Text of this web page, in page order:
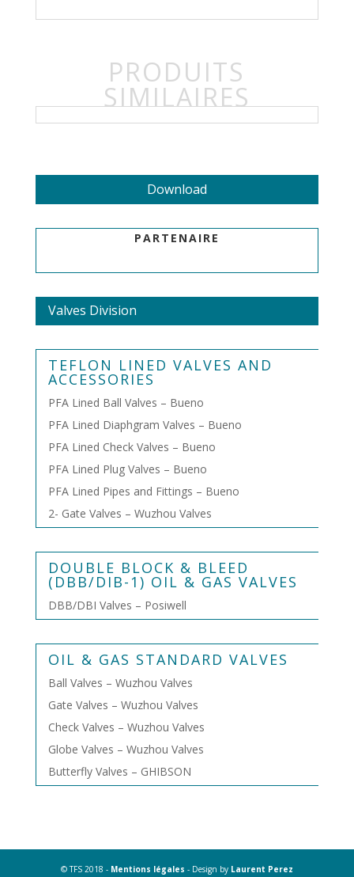
PRODUITS
SIMILAIRES
Download
PARTENAIRE
Valves Division
TEFLON LINED VALVES AND
ACCESSORIES
PFA Lined Ball Valves – Bueno
PFA Lined Diaphgram Valves – Bueno
PFA Lined Check Valves – Bueno
PFA Lined Plug Valves – Bueno
PFA Lined Pipes and Fittings – Bueno
2- Gate Valves – Wuzhou Valves
DOUBLE BLOCK & BLEED
(DBB/DIB-1) OIL & GAS VALVES
DBB/DBI Valves – Posiwell
OIL & GAS STANDARD VALVES
Ball Valves – Wuzhou Valves
Gate Valves – Wuzhou Valves
Check Valves – Wuzhou Valves
Globe Valves – Wuzhou Valves
Butterfly Valves – GHIBSON
© TFS 2018 - Mentions légales - Design by Laurent Perez